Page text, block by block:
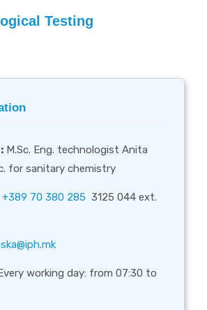
Testing
: M.Sc. Eng. technologist Anita
for sanitary chemistry
+389 70 380 285 3125 044 ext.
working day: from 07:30 to